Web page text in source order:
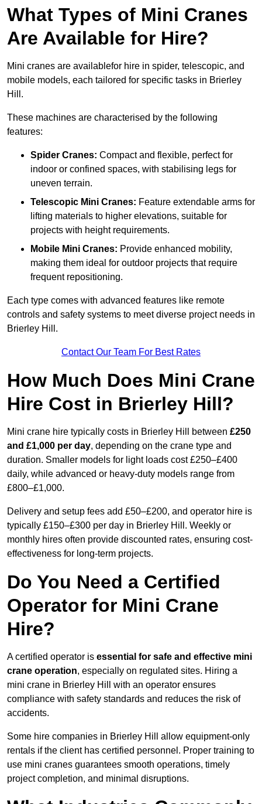
What Types of Mini Cranes
Are Available for Hire?
Mini cranes are availablefor hire in spider, telescopic, and
mobile models, each tailored for specific tasks in Brierley
Hill.
These machines are characterised by the following
features:
Spider Cranes: Compact and flexible, perfect for
indoor or confined spaces, with stabilising legs for
uneven terrain.
Telescopic Mini Cranes: Feature extendable arms for
lifting materials to higher elevations, suitable for
projects with height requirements.
Mobile Mini Cranes: Provide enhanced mobility,
making them ideal for outdoor projects that require
frequent repositioning.
Each type comes with advanced features like remote
controls and safety systems to meet diverse project needs in
Brierley Hill.
Contact Our Team For Best Rates
How Much Does Mini Crane
Hire Cost in Brierley Hill?
Mini crane hire typically costs in Brierley Hill between £250
and £1,000 per day, depending on the crane type and
duration. Smaller models for light loads cost £250–£400
daily, while advanced or heavy-duty models range from
£800–£1,000.
Delivery and setup fees add £50–£200, and operator hire is
typically £150–£300 per day in Brierley Hill. Weekly or
monthly hires often provide discounted rates, ensuring cost-
effectiveness for long-term projects.
Do You Need a Certified
Operator for Mini Crane
Hire?
A certified operator is essential for safe and effective mini
crane operation, especially on regulated sites. Hiring a
mini crane in Brierley Hill with an operator ensures
compliance with safety standards and reduces the risk of
accidents.
Some hire companies in Brierley Hill allow equipment-only
rentals if the client has certified personnel. Proper training to
use mini cranes guarantees smooth operations, timely
project completion, and minimal disruptions.